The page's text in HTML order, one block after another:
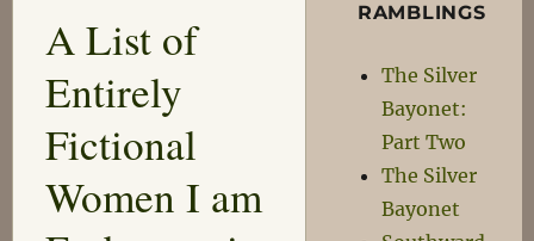
A List of
Entirely
Fictional
Women I am
RAMBLINGS
The Silver
Bayonet:
Part Two
The Silver
Bayonet